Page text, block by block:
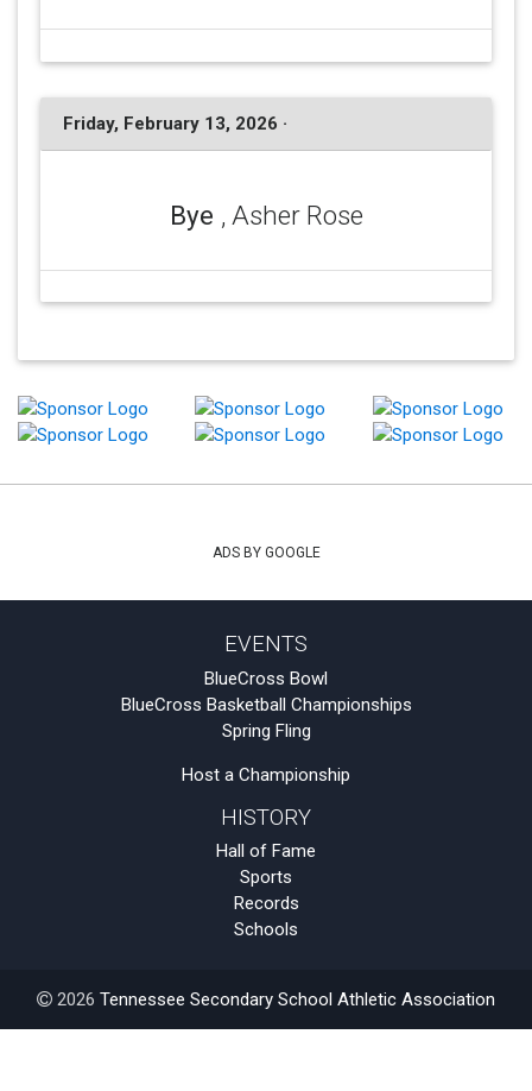
Friday, February 13, 2026 ·
Bye , Asher Rose
ADS BY GOOGLE
EVENTS
BlueCross Bowl
BlueCross Basketball Championships
Spring Fling
Host a Championship
HISTORY
Hall of Fame
Sports
Records
Schools
2026 Tennessee Secondary School Athletic Association